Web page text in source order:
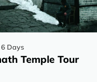
6 Days
Temple Tour